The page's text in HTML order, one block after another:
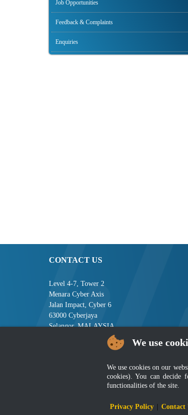
Job Opportunities
Feedback & Complaints
Enquiries
CONTACT US
Level 4-7, Tower 2
Menara Cyber Axis
Jalan Impact, Cyber 6
63000 Cyberjaya
Selangor, MALAYSIA
Tel : +603-8008 2900
Email : central[at]jsm[dot]gov[dot]my
We use
We use cookies on our
cookies). You can
functionalities of the site.
Privacy Policy Contact